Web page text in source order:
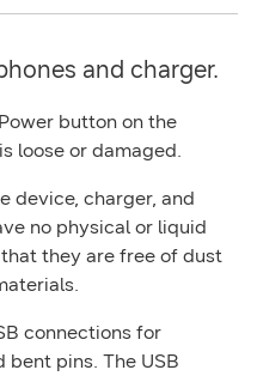
and charger.
button on the
loose or damaged.
device, charger, and
no physical or liquid
they are free of dust
connections for
bent pins. The USB